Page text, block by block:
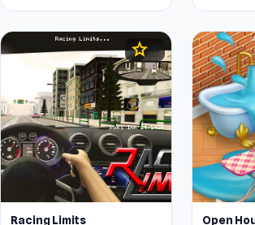
star4.5
Racing Limits Open